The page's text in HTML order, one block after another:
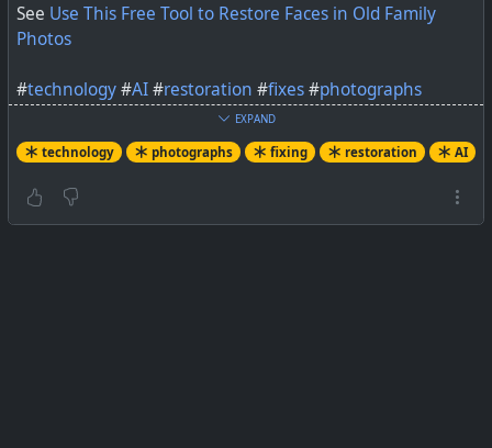
See Use This Free Tool to Restore Faces in Old Family
Photos
#technology#AI#restoration #fixes#photographs
EXPAND
technology photographs fixing restoration AI